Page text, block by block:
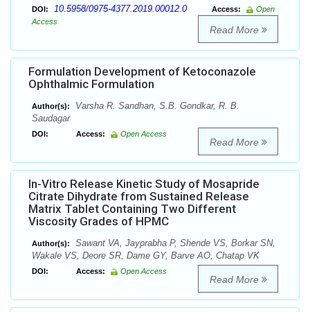
DOI: 10.5958/0975-4377.2019.00012.0 Access:
Open
Access
Read More
Formulation Development of Ketoconazole
Ophthalmic Formulation
Author(s):
Varsha R. Sandhan, S.B. Gondkar, R. B.
Saudagar
DOI: Access: Open Access
Read More
In-Vitro Release Kinetic Study of Mosapride
Citrate Dihydrate from Sustained Release
Matrix Tablet Containing Two Different
Viscosity Grades of HPMC
Author(s):
Sawant VA, Jayprabha P, Shende VS, Borkar SN,
Wakale VS, Deore SR, Dame GY, Barve AO, Chatap VK
DOI: Access: Open Access
Read More